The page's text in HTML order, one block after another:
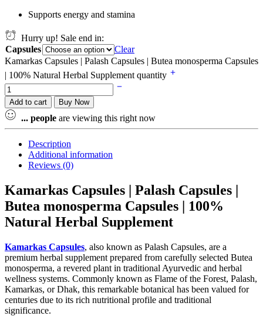
Supports energy and stamina
Hurry up! Sale end in:
Capsules
Clear
Kamarkas Capsules | Palash Capsules | Butea monosperma Capsules
| 100% Natural Herbal Supplement quantity
Add to cart Buy Now
... people are viewing this right now
Description
Additional information
Reviews (0)
Kamarkas Capsules | Palash Capsules |
Butea monosperma Capsules | 100%
Natural Herbal Supplement
Kamarkas Capsules, also known as Palash Capsules, are a
premium herbal supplement prepared from carefully selected Butea
monosperma, a revered plant in traditional Ayurvedic and herbal
wellness systems. Commonly known as Flame of the Forest, Palash,
Kamarkas, or Dhak, this remarkable botanical has been valued for
centuries due to its rich nutritional profile and traditional
significance.